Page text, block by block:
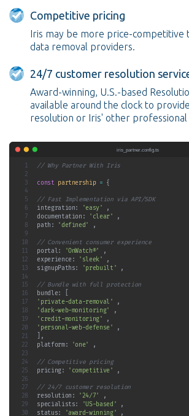
Competitive pricing
Iris may be more price-competitive
data removal providers.
24/7 customer resolution
Award-winning, U.S.-based
available around the clock to
resolution or Iris' other professional